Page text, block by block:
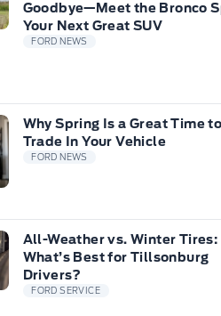
Goodbye—Meet the Bronco
Your Next Great SUV
FORD NEWS
Why Spring Is a Great Time to
Trade In Your Vehicle
FORD NEWS
All-Weather vs. Winter Tires:
What’s Best for Tillsonburg
Drivers?
FORD SERVICE